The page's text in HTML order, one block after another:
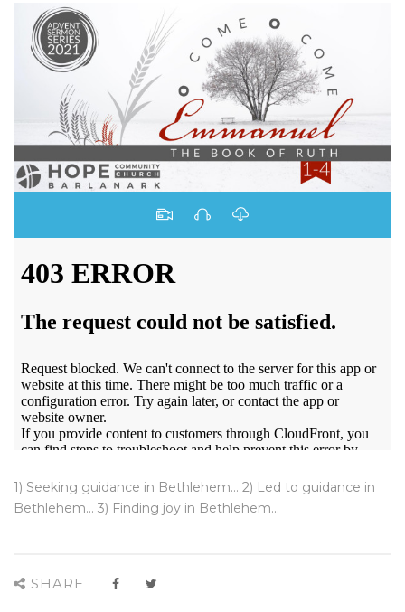
1) Seeking guidance in Bethlehem... 2) Led to guidance in
Bethlehem... 3) Finding joy in Bethlehem...
SHARE